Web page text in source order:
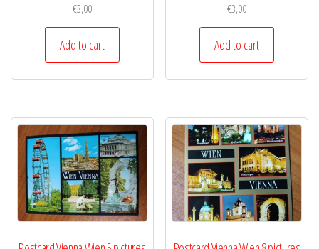
€3,00
Add to cart
€3,00
Add to cart